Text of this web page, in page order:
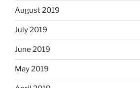
August 2019
July 2019
June 2019
May 2019